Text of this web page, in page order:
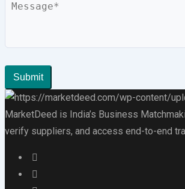
Submit
MarketDeed is India’s Business
verify suppliers, and access end-to-end